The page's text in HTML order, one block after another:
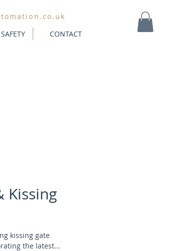
CONTACT
Kissing
kissing gate
the latest...